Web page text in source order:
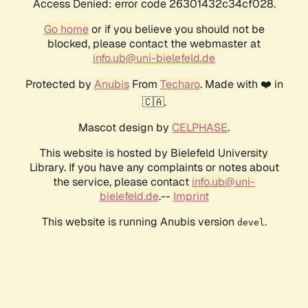
Access Denied: error code 26301432c34cf028.
Go homeor if you believe you should not be
blocked, please contact the webmaster at
info.ub@uni-bielefeld.de
Protected by AnubisFrom Techaro. Made with ❤️ in
🇨🇦.
Mascot design by CELPHASE.
This website is hosted by Bielefeld University
Library. If you have any complaints or notes about
the service, please contact info.ub@uni-
bielefeld.de.-- Imprint
This website is running Anubis version devel .